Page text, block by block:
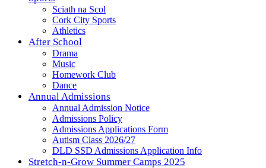
Sciath na Scol
Cork City Sports
Athletics
After School
Drama
Music
Homework Club
Dance
Annual Admissions
Annual Admission Notice
Admissions Policy
Admissions Applications Form
Autism Class 2026/27
DLD SSD Admissions Application Info
Stretch-n-Grow Summer Camps 2025